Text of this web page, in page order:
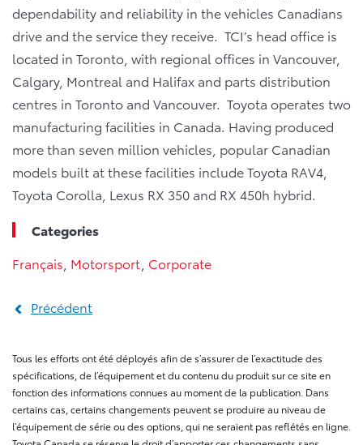
dependability and reliability in the vehicles Canadians
drive and the service they receive. TCI’s head office is
located in Toronto, with regional offices in Vancouver,
Calgary, Montreal and Halifax and parts distribution
centres in Toronto and Vancouver. Toyota operates two
manufacturing facilities in Canada. Having produced
more than seven million vehicles, popular Canadian
models built at these facilities include Toyota RAV4,
Toyota Corolla, Lexus RX 350 and RX 450h hybrid.
Categories
Français Motorsport Corporate
Précédent
Tous les efforts ont été déployés afin de s’assurer de l’exactitude des
spécifications, de l’équipement et du contenu du produit sur ce site en
fonction des informations connues au moment de la publication. Dans
certains cas, certains changements peuvent se produire au niveau de
l’équipement de série ou des options, qui ne seraient pas reflétés en ligne.